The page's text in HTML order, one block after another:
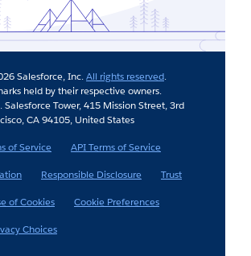
Salesforce, Inc.All rights reserved.
held by their respective owners.
Salesforce Tower, 415 Mission Street, 3rd
CA 94105, United States
of Service
API Terms of Service
Responsible Disclosure
Trust
of Cookies
Cookie Preferences
Choices